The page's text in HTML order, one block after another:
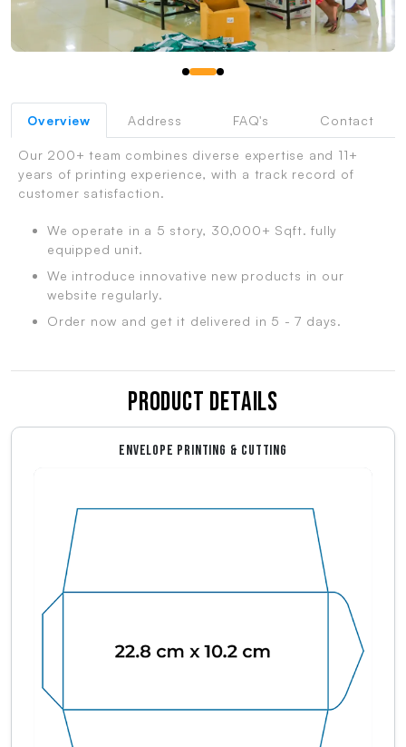
Overview Address FAQ's Contact
Our 200+ team combines diverse expertise and 11+
years of printing experience, with a track record of
customer satisfaction.
We operate in a 5 story, 30,000+ Sqft. fully
equipped unit.
We introduce innovative new products in our
website regularly.
Order now and get it delivered in 5 - 7 days.
Product Details
ENVELOPE PRINTING & CUTTING